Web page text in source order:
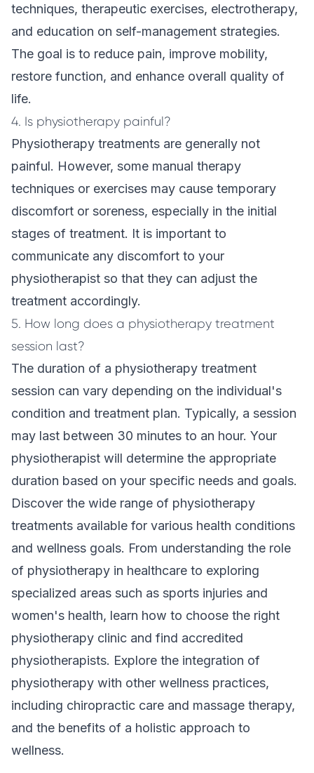
techniques, therapeutic exercises, electrotherapy,
and education on self-management strategies.
The goal is to reduce pain, improve mobility,
restore function, and enhance overall quality of
life.
4. Is physiotherapy painful?
Physiotherapy treatments are generally not
painful. However, some manual therapy
techniques or exercises may cause temporary
discomfort or soreness, especially in the initial
stages of treatment. It is important to
communicate any discomfort to your
physiotherapist so that they can adjust the
treatment accordingly.
5. How long does a physiotherapy treatment
session last?
The duration of a physiotherapy treatment
session can vary depending on the individual's
condition and treatment plan. Typically, a session
may last between 30 minutes to an hour. Your
physiotherapist will determine the appropriate
duration based on your specific needs and goals.
Discover the wide range of physiotherapy
treatments available for various health conditions
and wellness goals. From understanding the role
of physiotherapy in healthcare to exploring
specialized areas such as sports injuries and
women's health, learn how to choose the right
physiotherapy clinic and find accredited
physiotherapists. Explore the integration of
physiotherapy with other wellness practices,
including chiropractic care and massage therapy,
and the benefits of a holistic approach to
wellness.